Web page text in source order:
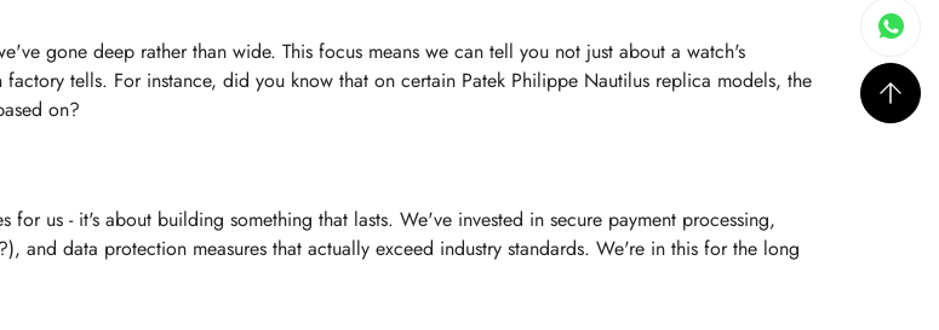
gone deep rather than wide. This focus means we can tell you not just about a watch's
tells. For instance, did you know that on certain Patek Philippe Nautilus replica models, the
on?
us - it's about building something that lasts. We've invested in secure payment processing,
and data protection measures that actually exceed industry standards. We're in this for the long